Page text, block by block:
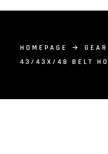
HOMEPAGE
43/43X/48 BELT